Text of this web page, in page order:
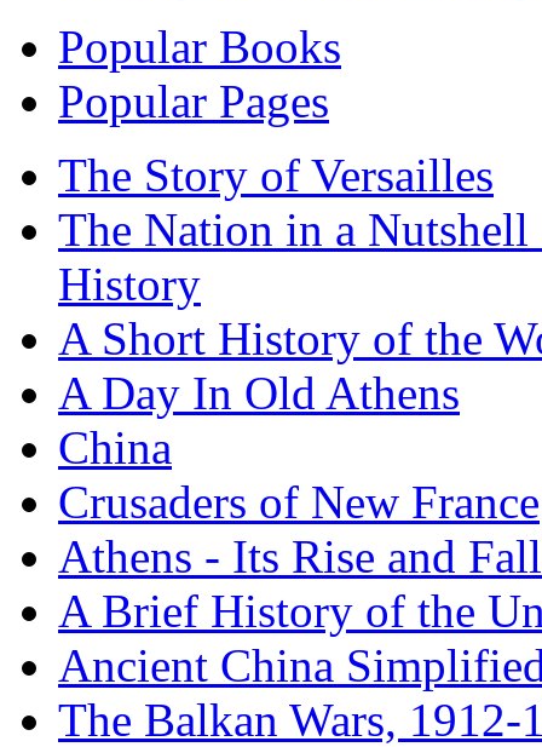
Popular Books
Popular Pages
The Story of Versailles
The Nation in a
History
A Short History of the
A Day In Old Athens
China
Crusaders of New France
Athens - Its Rise and Fall
A Brief History of the
Ancient China
The Balkan Wars, 1912-